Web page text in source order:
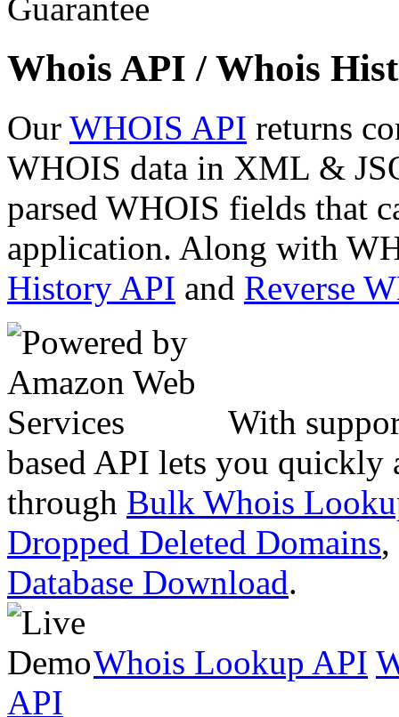
Whois API / Whois
Our WHOIS API returns
WHOIS data in XML &
parsed WHOIS fields that
application. Along with
History API and Reverse
With
based API lets you quickly
through Bulk Whois
Dropped Deleted Domains,
Database Download.
Whois Lookup API
API